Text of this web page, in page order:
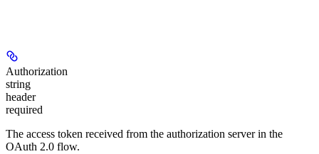
Authorization
string
header
required
The access token received from the authorization server in the
OAuth 2.0 flow.